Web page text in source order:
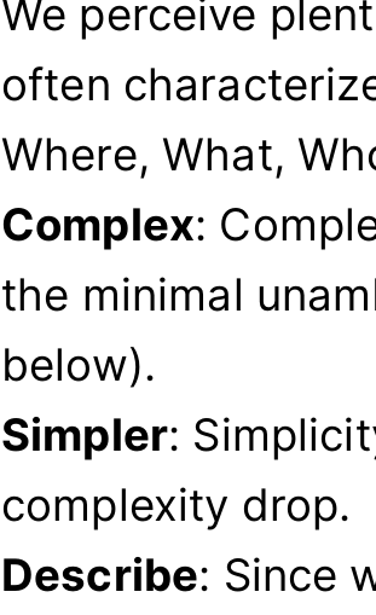
We perceive
often
Where, What,
Complex:
the minimal
below).
Simpler:
complexity drop.
Describe: Since